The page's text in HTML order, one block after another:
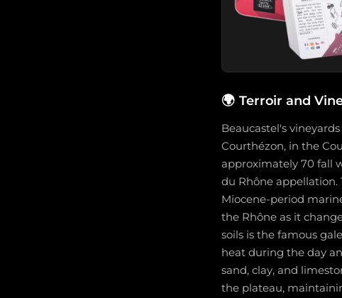
🌍 Terroir and
Beaucastel's
Courthézon, in the
approximately 70 fall
du Rhône appellation.
Miocene-period
the Rhône as it
soils is the famous
heat during the day
sand, clay, and
the plateau,